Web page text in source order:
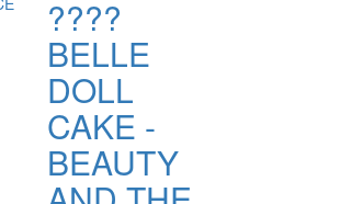
????
BELLE
DOLL
CAKE -
BEAUTY